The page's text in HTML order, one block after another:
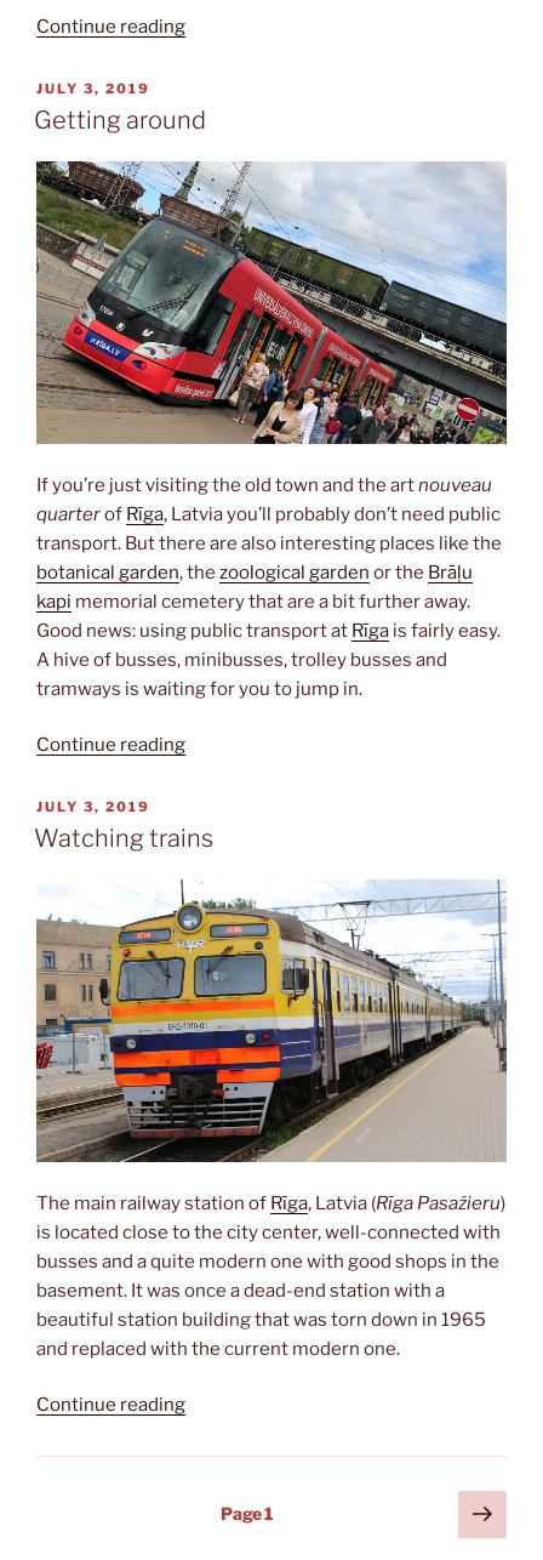
Continue reading“National
POSTED
ON
JULY 3, 2019
Getting around
If you’re just visiting the old town and the artnouveau
quarterof Rīga, Latvia you’ll probably don’t need public
transport. But there are also interesting places like the
botanical garden, the zoological garden or the Brāļu
kapi memorial cemetery that are a bit further away.
Good news: using public transport at Rīga is fairly easy.
A hive of busses, minibusses, trolley busses and
tramways is waiting for you to jump in.
Continue reading“Getting
POSTED
ON
JULY 3, 2019
Watching trains
The main railway station of Rīga, Latvia (Rīga Pasažieru)
is located close to the city center, well-connected with
busses and a quite modern one with good shops in the
basement. It was once a dead-end station with a
beautiful station building that was torn down in 1965
and replaced with the current modern one.
Continue reading“Watching
Page1
Next
page